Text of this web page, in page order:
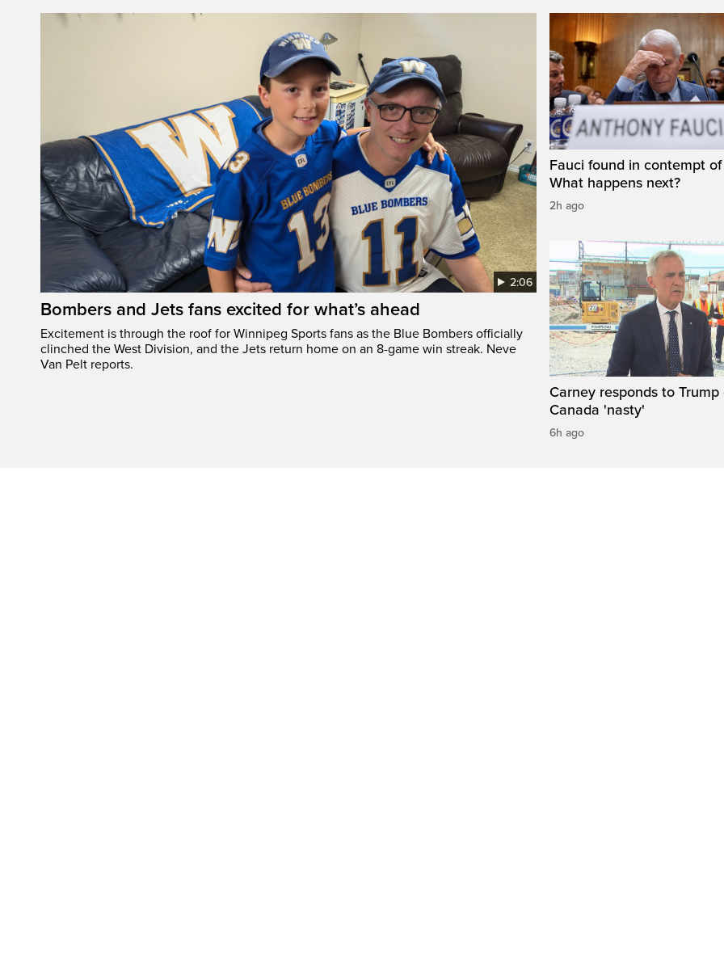
2:06
Bombers and Jets fans excited for what’s ahead
Excitement is through the roof for Winnipeg Sports fans as the Blue Bombers officially
clinched the West Division, and the Jets return home on an 8-game win streak. Neve
Van Pelt reports.
Fauci found in contempt of
What happens next?
2h ago
Carney responds to Trump
Canada 'nasty'
6h ago